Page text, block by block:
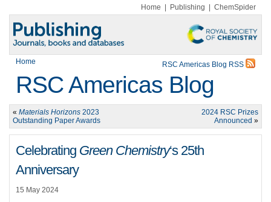
Home Publishing ChemSpider
Home RSC Americas Blog RSS
RSC Americas Blog
« Materials Horizons 2023
Outstanding Paper Awards
2024 RSC Prizes
Announced »
Celebrating Green Chemistry‘s 25th
Anniversary
15 May 2024